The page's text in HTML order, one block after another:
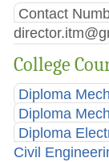
Contact
College
Diploma
Diploma
Diploma
Civil